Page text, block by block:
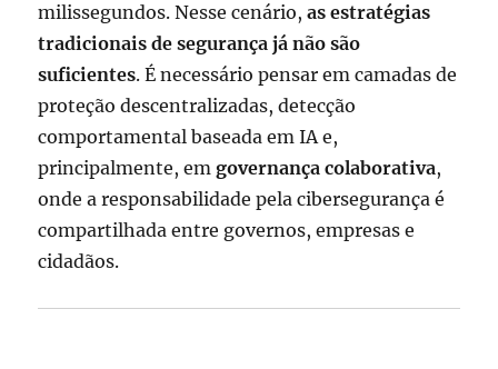
milissegundos. Nesse cenário,as estratégias
tradicionais de segurança já não são
suficientes. É necessário pensar em camadas de
proteção descentralizadas, detecção
comportamental baseada em IA e,
principalmente, emgovernança colaborativa,
onde a responsabilidade pela cibersegurança é
compartilhada entre governos, empresas e
cidadãos.